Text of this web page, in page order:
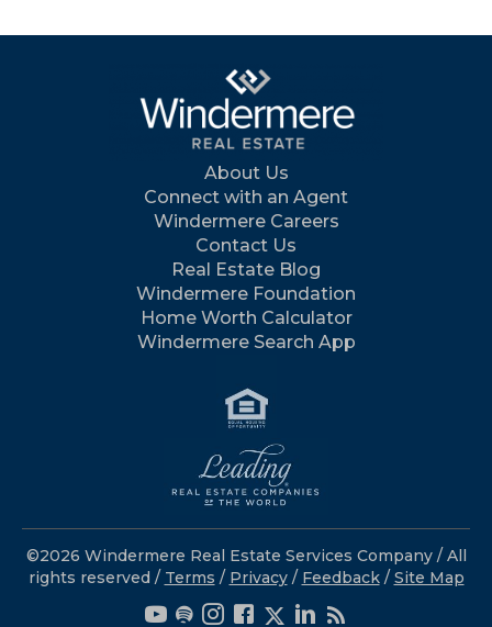
About Us
Connect with an Agent
Windermere Careers
Contact Us
Real Estate Blog
Windermere Foundation
Home Worth Calculator
Windermere Search App
©2026 Windermere Real Estate Services Company / All
rights reserved / Terms / Privacy/ Feedback / Site Map